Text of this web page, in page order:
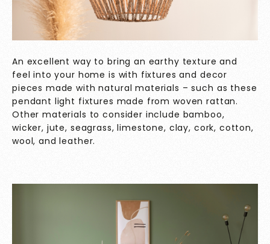
An excellent way to bring an earthy texture and
feel into your home is with fixtures and decor
pieces made with natural materials – such as these
pendant light fixtures made from woven rattan.
Other materials to consider include bamboo,
wicker, jute, seagrass, limestone, clay, cork, cotton,
wool, and leather.